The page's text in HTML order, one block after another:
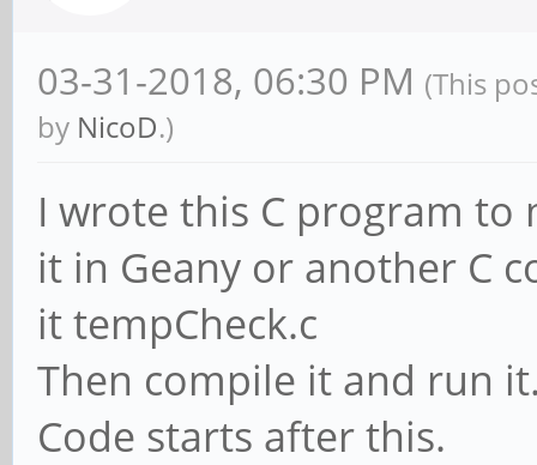
03-31-2018, 06:30 PM (This
by NicoD.)
I wrote this C program to
it in Geany or another C
it tempCheck.c
Then compile it and run
Code starts after this.